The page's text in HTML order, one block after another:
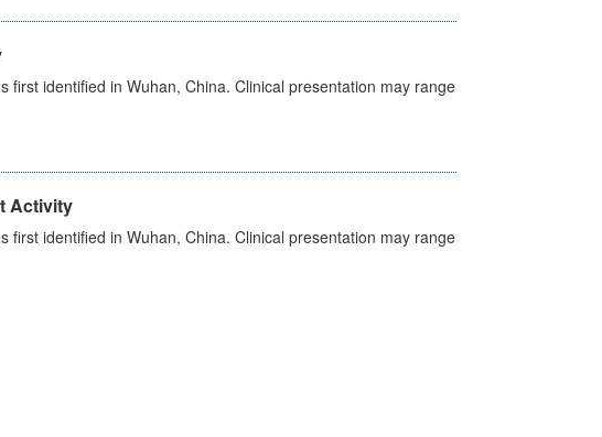
first identified in Wuhan, China. Clinical presentation may range
Activity
first identified in Wuhan, China. Clinical presentation may range